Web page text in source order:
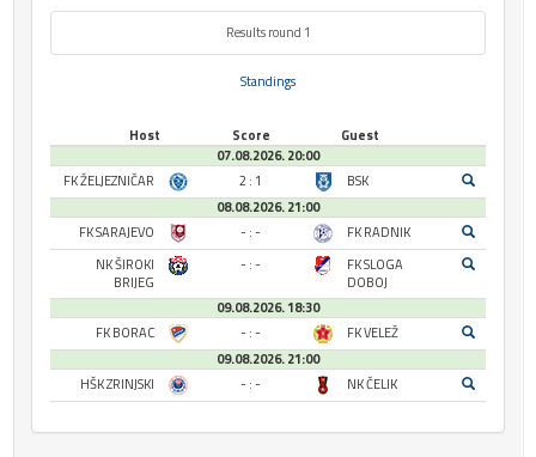
Results round 1
Standings
Host Score
Guest
07.08.2026. 20:00
FK ŽELJEZNIČAR
2 : 1
BSK
08.08.2026. 21:00
FK SARAJEVO
- : -
FK RADNIK
NK ŠIROKI
BRIJEG
- : -
FK SLOGA
DOBOJ
09.08.2026. 18:30
FK BORAC
- : -
FK VELEŽ
09.08.2026. 21:00
HŠK ZRINJSKI
- : - NK ČELIK